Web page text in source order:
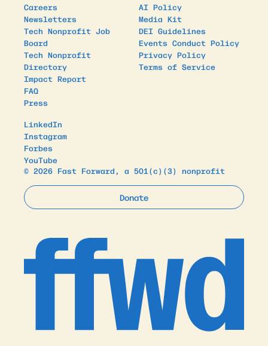
Careers
Newsletters
Tech Nonprofit Job
Board
Tech Nonprofit
Directory
Impact Report
FAQ
Press
AI Policy
Media Kit
DEI Guidelines
Events Conduct Policy
Privacy Policy
Terms of Service
LinkedIn
Instagram
Forbes
YouTube
© 2026 Fast Forward, a 501(c)(3) nonprofit
Donate